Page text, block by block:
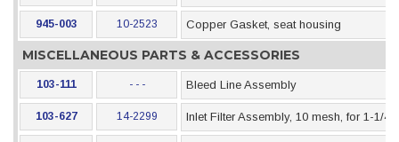
945-003 10-2523 Copper Gasket, seat housing
MISCELLANEOUS PARTS & ACCESSORIES
103-111 - - - Bleed Line Assembly
103-627 14-2299 Inlet Filter Assembly, 10 mesh, for 1-1/4"